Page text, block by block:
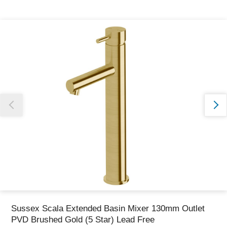
Our team will work to update this soon
Sussex Scala Extended Basin Mixer 130mm Outlet
PVD Brushed Gold (5 Star) Lead Free